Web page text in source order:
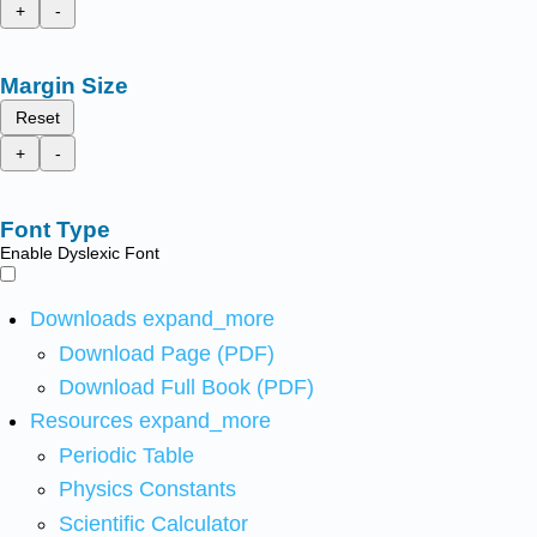
+
-
Margin Size
Reset
+
-
Font Type
Enable Dyslexic Font
Downloads expand_more
Download Page (PDF)
Download Full Book (PDF)
Resources expand_more
Periodic Table
Physics Constants
Scientific Calculator